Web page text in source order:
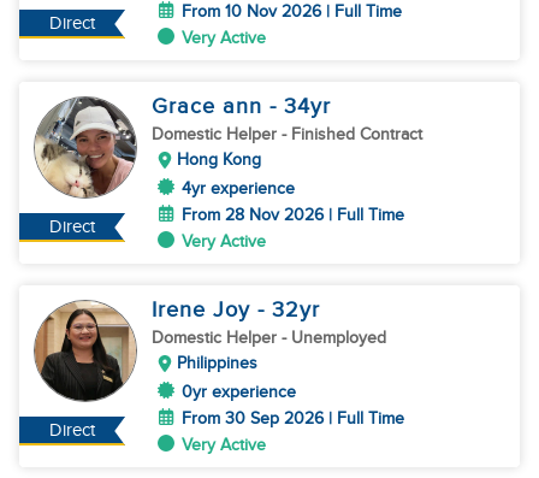
Direct
From 10 Nov 2026 | Full Time
Very Active
Direct
Grace ann - 34yr
Domestic Helper - Finished Contract
Hong Kong
4yr experience
From 28 Nov 2026 | Full Time
Very Active
Direct
Irene Joy - 32yr
Domestic Helper - Unemployed
Philippines
0yr experience
From 30 Sep 2026 | Full Time
Very Active